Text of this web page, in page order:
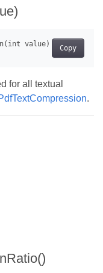
Copy
for all textual
.